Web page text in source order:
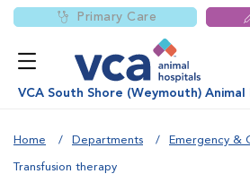
Primary Care
VCA South Shore (Weymouth) Animal
Home Departments Emergency &
Transfusion therapy